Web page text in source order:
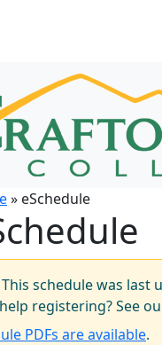
» eSchedule
This schedule was last
registering? See
PDFs are available.